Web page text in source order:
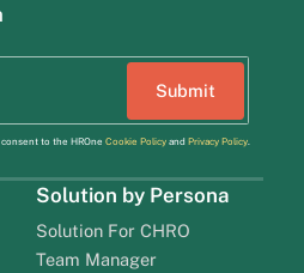
to the HROne Cookie Policyand Privacy Policy.
Solution by Persona
Solution For CHRO
Team Manager